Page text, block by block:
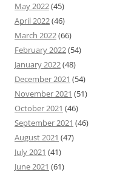
May 2022(45)
April 2022(46)
March 2022(66)
February 2022(54)
January 2022(48)
December 2021 (54)
November 2021 (51)
October 2021 (46)
September 2021 (46)
August 2021 (47)
July 2021 (41)
June 2021 (61)